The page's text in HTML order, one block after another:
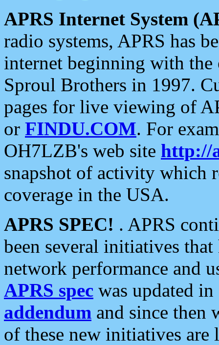
APRS Internet System
radio systems, APRS has
internet beginning with the
Sproul Brothers in 1997.
pages for live viewing of
or FINDU.COM. For
OH7LZB's web site http://
snapshot of activity which
coverage in the USA.
APRS SPEC! . APRS
been several initiatives
network performance and
APRS spec was updated
addendum and since then
of these new initiatives are